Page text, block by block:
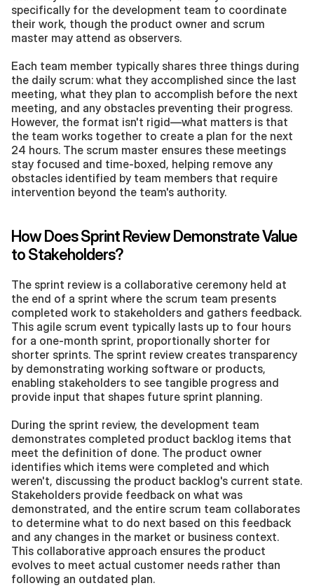
specifically for the development team to coordinate
their work, though the product owner and scrum
master may attend as observers.
Each team member typically shares three things during
the daily scrum: what they accomplished since the last
meeting, what they plan to accomplish before the next
meeting, and any obstacles preventing their progress.
However, the format isn't rigid—what matters is that
the team works together to create a plan for the next
24 hours. The scrum master ensures these meetings
stay focused and time-boxed, helping remove any
obstacles identified by team members that require
intervention beyond the team's authority.
How Does Sprint Review Demonstrate Value
to Stakeholders?
The sprint review is a collaborative ceremony held at
the end of a sprint where the scrum team presents
completed work to stakeholders and gathers feedback.
This agile scrum event typically lasts up to four hours
for a one-month sprint, proportionally shorter for
shorter sprints. The sprint review creates transparency
by demonstrating working software or products,
enabling stakeholders to see tangible progress and
provide input that shapes future sprint planning.
During the sprint review, the development team
demonstrates completed product backlog items that
meet the definition of done. The product owner
identifies which items were completed and which
weren't, discussing the product backlog's current state.
Stakeholders provide feedback on what was
demonstrated, and the entire scrum team collaborates
to determine what to do next based on this feedback
and any changes in the market or business context.
This collaborative approach ensures the product
evolves to meet actual customer needs rather than
following an outdated plan.